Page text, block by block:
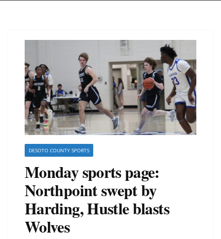
DESOTO COUNTY SPORTS
Monday sports page:
Northpoint swept by
Harding, Hustle blasts
Wolves